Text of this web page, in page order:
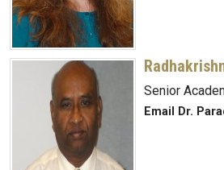
Senior
Email Dr.